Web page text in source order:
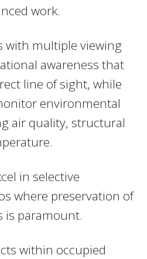
work.
with multiple viewing
awareness that
line of sight, while
environmental
air quality, structural
in selective
where preservation of
is paramount.
within occupied